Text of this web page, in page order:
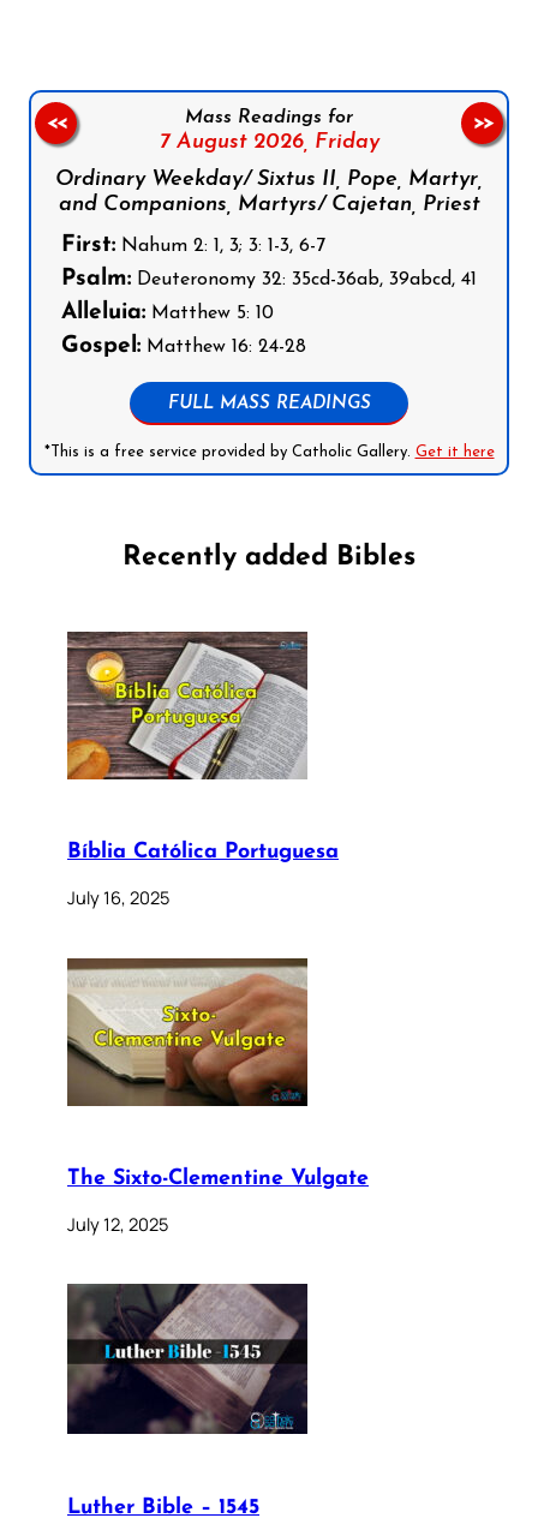
Mass Readings for
7 August 2026, Friday
Ordinary Weekday/ Sixtus II, Pope, Martyr,
and Companions, Martyrs/ Cajetan, Priest
First: Nahum 2: 1, 3; 3: 1-3, 6-7
Psalm: Deuteronomy 32: 35cd-36ab, 39abcd, 41
Alleluia: Matthew 5: 10
Gospel: Matthew 16: 24-28
FULL MASS READINGS
*This is a free service provided by Catholic Gallery. Get it here
<< >>
Recently added Bibles
Bíblia Católica Portuguesa
July 16, 2025
The Sixto-Clementine Vulgate
July 12, 2025
Luther Bible – 1545